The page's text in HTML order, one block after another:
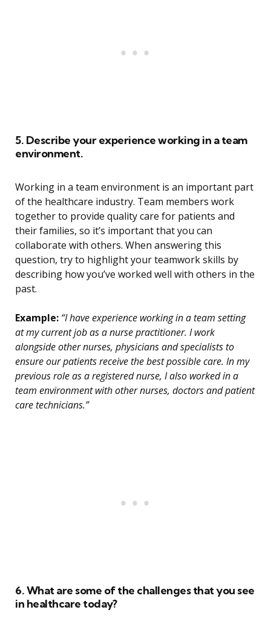
5. Describe your experience working in a team
environment.
Working in a team environment is an important part
of the healthcare industry. Team members work
together to provide quality care for patients and
their families, so it’s important that you can
collaborate with others. When answering this
question, try to highlight your teamwork skills by
describing how you’ve worked well with others in the
past.
Example: “I have experience working in a team setting
at my current job as a nurse practitioner. I work
alongside other nurses, physicians and specialists to
ensure our patients receive the best possible care. In my
previous role as a registered nurse, I also worked in a
team environment with other nurses, doctors and patient
care technicians.”
6. What are some of the challenges that you see
in healthcare today?